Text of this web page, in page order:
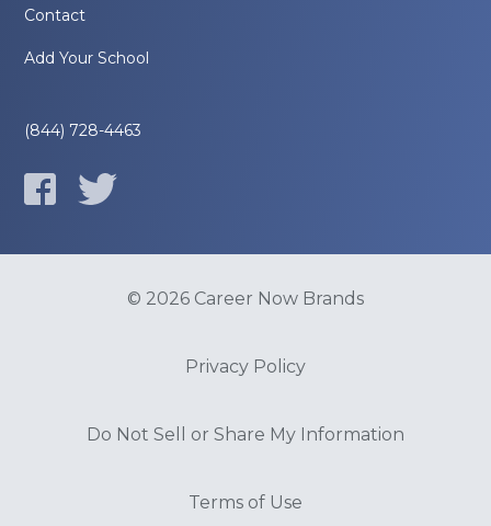
Contact
Add Your School
(844) 728-4463
© 2026 Career Now Brands
Privacy Policy
Do Not Sell or Share My Information
Terms of Use